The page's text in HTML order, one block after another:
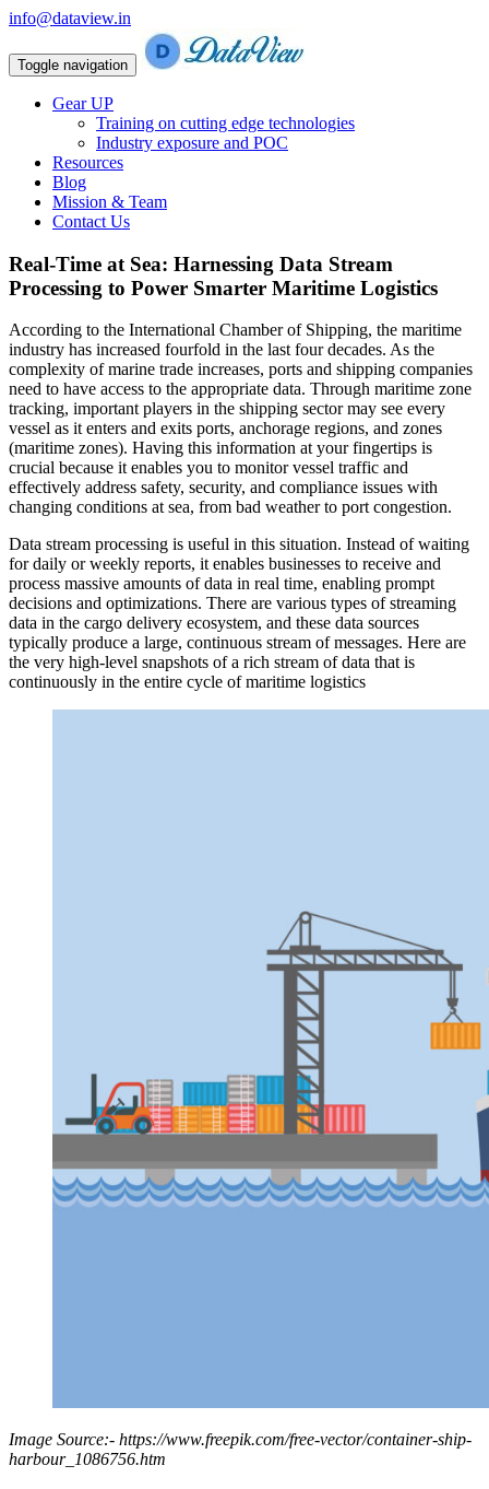
info@dataview.in
Toggle navigation
Gear UP
Training on cutting edge technologies
Industry exposure and POC
Resources
Blog
Mission & Team
Contact Us
Real-Time at Sea: Harnessing Data Stream
Processing to Power Smarter Maritime Logistics
According to the International Chamber of Shipping, the maritime
industry has increased fourfold in the last four decades. As the
complexity of marine trade increases, ports and shipping companies
need to have access to the appropriate data. Through maritime zone
tracking, important players in the shipping sector may see every
vessel as it enters and exits ports, anchorage regions, and zones
(maritime zones). Having this information at your fingertips is
crucial because it enables you to monitor vessel traffic and
effectively address safety, security, and compliance issues with
changing conditions at sea, from bad weather to port congestion.
Data stream processing is useful in this situation. Instead of waiting
for daily or weekly reports, it enables businesses to receive and
process massive amounts of data in real time, enabling prompt
decisions and optimizations. There are various types of streaming
data in the cargo delivery ecosystem, and these data sources
typically produce a large, continuous stream of messages. Here are
the very high-level snapshots of a rich stream of data that is
continuously in the entire cycle of maritime logistics
Image Source:- https://www.freepik.com/free-vector/container-ship-
harbour_1086756.htm